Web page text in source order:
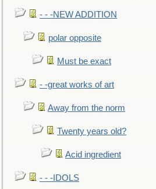
- - -NEW ADDITION
polar opposite
Must be exact
- -great works of art
Away from the norm
Twenty years old?
Acid ingredient
- - -IDOLS